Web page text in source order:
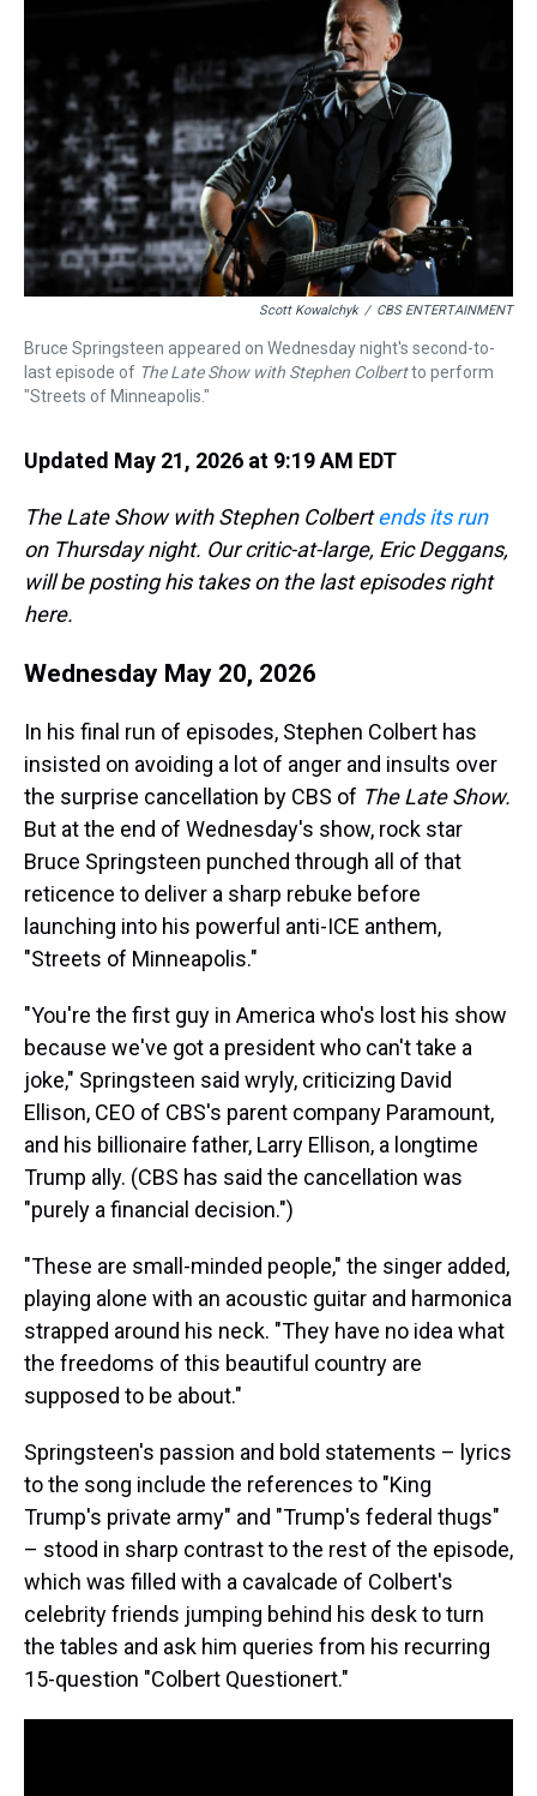
o
k
r
e
r
e
s
t
s
k
y
n
Scott Kowalchyk / CBS ENTERTAINMENT
Bruce Springsteen appeared on Wednesday night's second-to-
last episode of The Late Show with Stephen Colbertto perform
"Streets of Minneapolis."
Updated May 21, 2026 at 9:19 AM EDT
The Late Show with Stephen Colbert ends its run
on Thursday night. Our critic-at-large, Eric Deggans,
will be posting his takes on the last episodes right
here.
Wednesday May 20, 2026
In his final run of episodes, Stephen Colbert has
insisted on avoiding a lot of anger and insults over
the surprise cancellation by CBS of The Late Show.
But at the end of Wednesday's show, rock star
Bruce Springsteen punched through all of that
reticence to deliver a sharp rebuke before
launching into his powerful anti-ICE anthem,
"Streets of Minneapolis."
"You're the first guy in America who's lost his show
because we've got a president who can't take a
joke," Springsteen said wryly, criticizing David
Ellison, CEO of CBS's parent company Paramount,
and his billionaire father, Larry Ellison, a longtime
Trump ally. (CBS has said the cancellation was
"purely a financial decision.")
"These are small-minded people," the singer added,
playing alone with an acoustic guitar and harmonica
strapped around his neck. "They have no idea what
the freedoms of this beautiful country are
supposed to be about."
Springsteen's passion and bold statements – lyrics
to the song include the references to "King
Trump's private army" and "Trump's federal thugs"
– stood in sharp contrast to the rest of the episode,
which was filled with a cavalcade of Colbert's
celebrity friends jumping behind his desk to turn
the tables and ask him queries from his recurring
15-question "Colbert Questionert."